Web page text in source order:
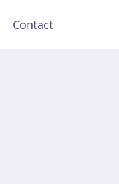
Contact